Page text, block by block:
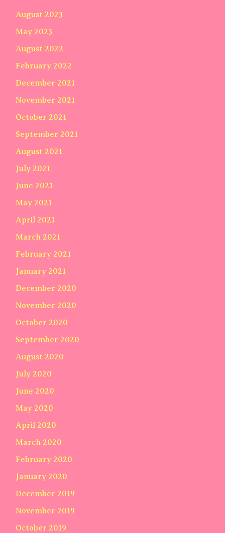
August 2023
May 2023
August 2022
February 2022
December 2021
November 2021
October 2021
September 2021
August 2021
July 2021
June 2021
May 2021
April 2021
March 2021
February 2021
January 2021
December 2020
November 2020
October 2020
September 2020
August 2020
July 2020
June 2020
May 2020
April 2020
March 2020
February 2020
January 2020
December 2019
November 2019
October 2019